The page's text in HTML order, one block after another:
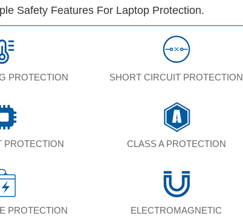
Safety Features For Laptop Protection.
PROTECTION SHORT CIRCUIT PROTECTION
PROTECTION CLASS A PROTECTION
PROTECTION ELECTROMAGNETIC